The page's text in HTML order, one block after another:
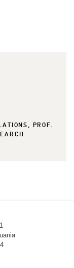
PROF.